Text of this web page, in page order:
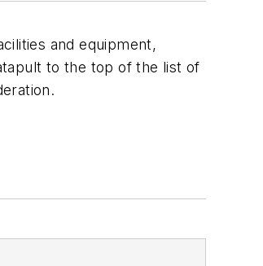
and equipment,
to the top of the list of